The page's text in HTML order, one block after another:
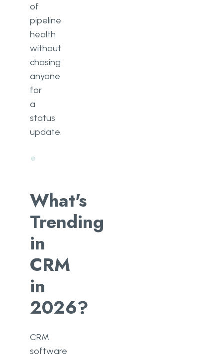
of
pipeline
health
without
chasing
anyone
for
a
status
update.
What's
Trending
in
CRM
in
2026?
CRM
software